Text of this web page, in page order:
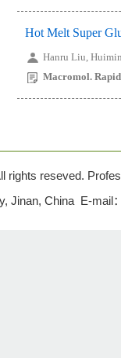
Hot Melt Super
Hanru Liu,
Macromol.
rights reseved.
Jinan, China E-mail